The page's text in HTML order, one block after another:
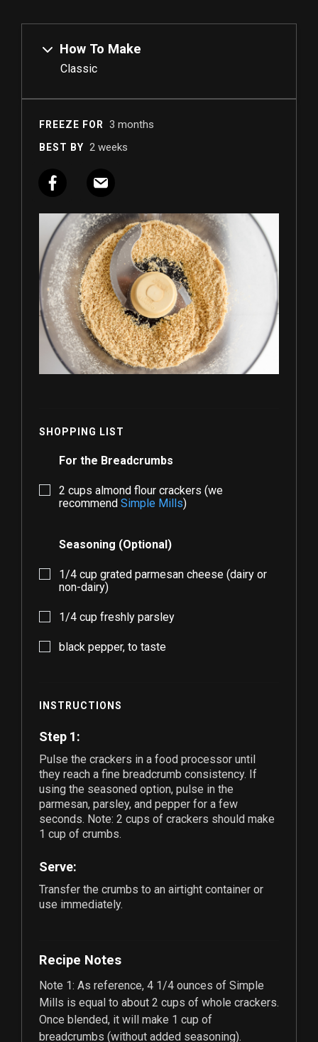
How To Make
Classic
FREEZE FOR 3 months
BEST BY 2 weeks
SHOPPING LIST
For the Breadcrumbs
2 cups almond flour crackers (we
recommend Simple Mills)
Seasoning (Optional)
1/4 cup grated parmesan cheese (dairy or
non-dairy)
1/4 cup freshly parsley
black pepper, to taste
INSTRUCTIONS
Step 1:
Pulse the crackers in a food processor until
they reach a fine breadcrumb consistency. If
using the seasoned option, pulse in the
parmesan, parsley, and pepper for a few
seconds. Note: 2 cups of crackers should make
1 cup of crumbs.
Serve:
Transfer the crumbs to an airtight container or
use immediately.
Recipe Notes
Note 1: As reference, 4 1/4 ounces of Simple
Mills is equal to about 2 cups of whole crackers.
Once blended, it will make 1 cup of
breadcrumbs (without added seasoning).